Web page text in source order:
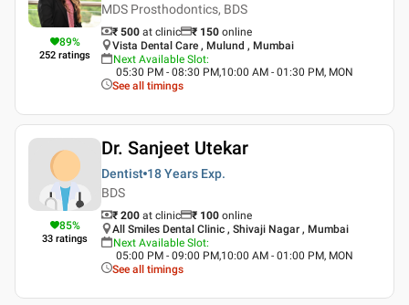
89%
252 ratings
MDS Prosthodontics, BDS
₹ 500 at clinic ₹ 150 online
Vista Dental Care , Mulund , Mumbai
Next Available Slot:
05:30 PM - 08:30 PM,10:00 AM - 01:30 PM, MON
See all timings
85%
33 ratings
Dr. Sanjeet Utekar
Dentist 18 Years Exp.
BDS
₹ 200 at clinic ₹ 100 online
All Smiles Dental Clinic , Shivaji Nagar , Mumbai
Next Available Slot:
05:00 PM - 09:00 PM,10:00 AM - 01:00 PM, MON
See all timings